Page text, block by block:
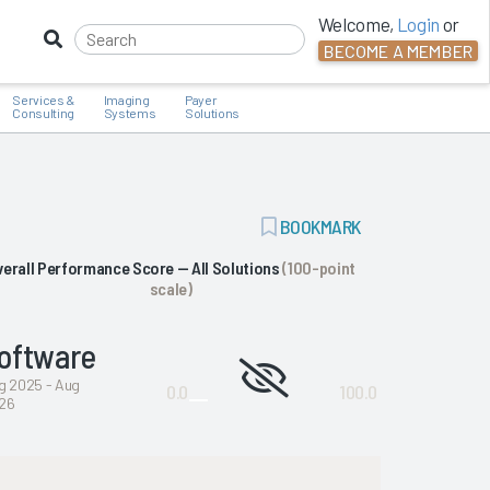
Welcome, Login or
BECOME A MEMBER
Services &
Consulting
Imaging
Systems
Payer
Solutions
ADD
BOOKMARK
BOOKMARK
Performance Score — All Solutions(100-point
scale)
2025 - Aug
Not
0.0 100.0